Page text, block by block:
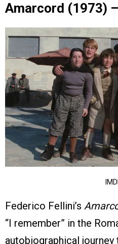
Amarcord (1973)
Federico Fellini’s
“I remember” in the
autobiographical journey